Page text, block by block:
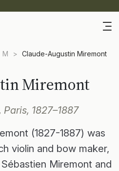
M > Claude-Augustin Miremont
Miremont
1827–1887
(1827-1887) was
violin and bow maker,
Miremont and